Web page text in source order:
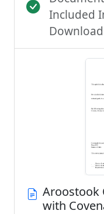
Included
Download
Aroostook
with